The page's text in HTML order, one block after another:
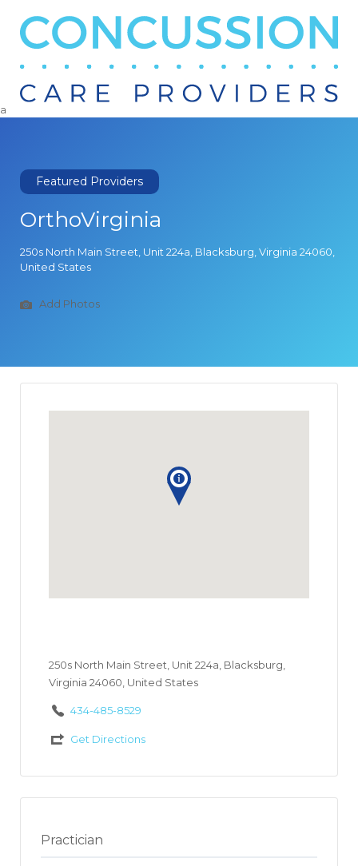
Search
a
Featured Providers
OrthoVirginia
250s North Main Street, Unit 224a, Blacksburg, Virginia 24060,
United States
Add Photos
250s North Main Street, Unit 224a, Blacksburg,
Virginia 24060, United States
434-485-8529
Get Directions
Practician